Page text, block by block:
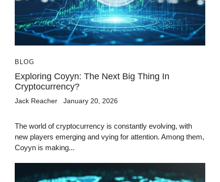
BLOG
Exploring Coyyn: The Next Big Thing In
Cryptocurrency?
Jack Reacher January 20, 2026
The world of cryptocurrency is constantly evolving, with
new players emerging and vying for attention. Among them,
Coyyn is making...